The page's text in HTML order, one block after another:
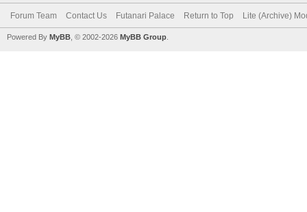
Forum Team Contact Us Futanari Palace Return to Top Lite (Archive)
Powered By MyBB , © 2002-2026 MyBB Group